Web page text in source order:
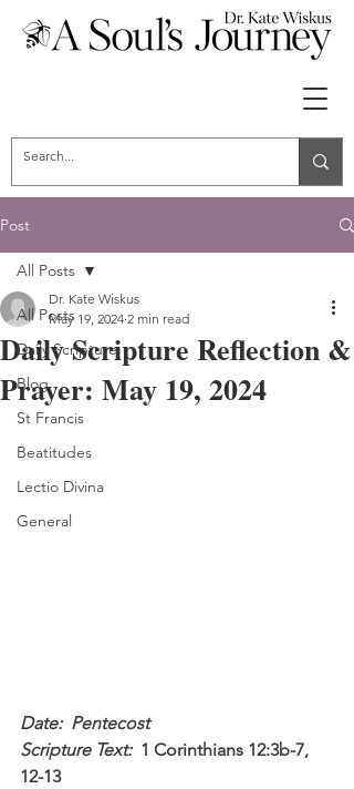
Post
All Posts
Daily Scripture
Blog
St Francis
Beatitudes
Lectio Divina
General
All Posts
Daily Scripture Reflection &
Prayer: May 19, 2024
Dr. Kate Wiskus
May 19, 2024 2 min read
Date:  Pentecost
Scripture Text: 1 Corinthians 12:3b-7,
12-13